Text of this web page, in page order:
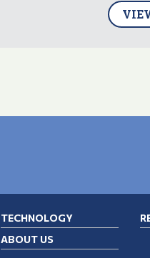
TECHNOLOGY
ABOUT US